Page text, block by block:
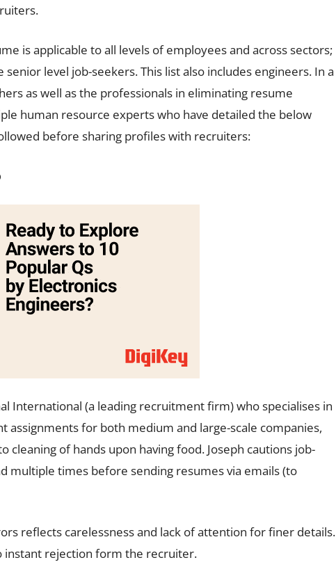
is applicable to all levels of employees and across sectors;
level job-seekers. This list also includes engineers. In a
as well as the professionals in eliminating resume
human resource experts who have detailed the below
before sharing profiles with recruiters:
International (a leading recruitment firm) who specialises in
assignments for both medium and large-scale companies,
cleaning of hands upon having food. Joseph cautions job-
multiple times before sending resumes via emails (to
reflects carelessness and lack of attention for finer details.
instant rejection form the recruiter.